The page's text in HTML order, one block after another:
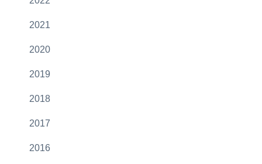
2021
2020
2019
2018
2017
2016